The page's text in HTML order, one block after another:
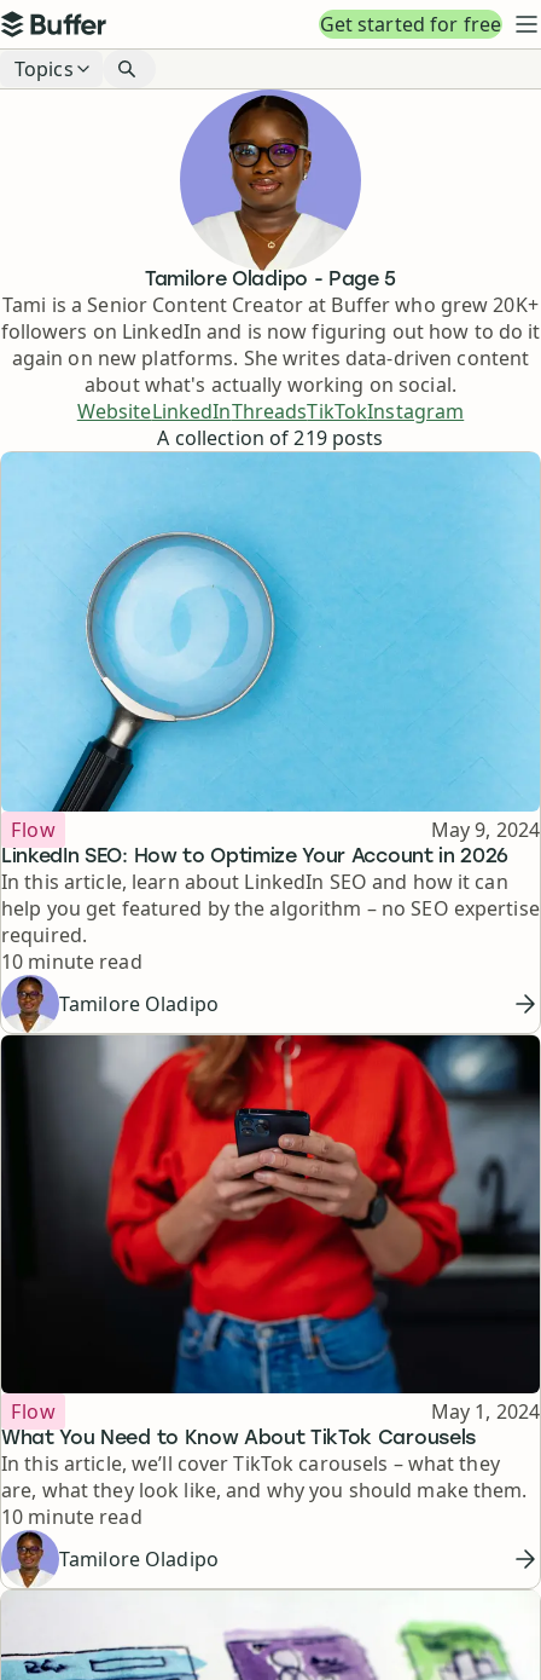
Top navigation
Buffer
Get started for free
Blog navigation
Topics
Tamilore Oladipo - Page5
Tami is a Senior Content Creator at Buffer who grew 20K+
followers on LinkedIn and is now figuring out how to do it
again on new platforms. She writes data-driven content
about what's actually working on social.
WebsiteLinkedInThreadsTikTokInstagram
A collection of219 posts
LinkedIn SEO: How to Optimize Your Account in 2026
Topic
Flow Published
May 9, 2024
In this article, learn about LinkedIn SEO and how it can
help you get featured by the algorithm – no SEO expertise
required.
Reading time
10 minute read
Tamilore Oladipo
What You Need to Know About TikTok Carousels
Topic
Flow Published
May 1, 2024
In this article, we’ll cover TikTok carousels – what they
are, what they look like, and why you should make them.
Reading time
10 minute read
Tamilore Oladipo